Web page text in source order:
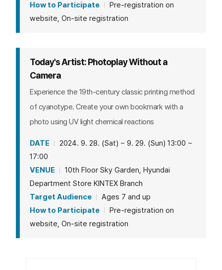
How to Participate
Pre-registration on
website, On-site registration
Today's Artist: Photoplay Without a
Camera
Experience the 19th-century classic printing method
of cyanotype. Create your own bookmark with a
photo using UV light chemical reactions
DATE
2024. 9. 28. (Sat) ~ 9. 29. (Sun) 13:00 ~
17:00
VENUE
10th Floor Sky Garden, Hyundai
Department Store KINTEX Branch
Target Audience
Ages 7 and up
How to Participate
Pre-registration on
website, On-site registration